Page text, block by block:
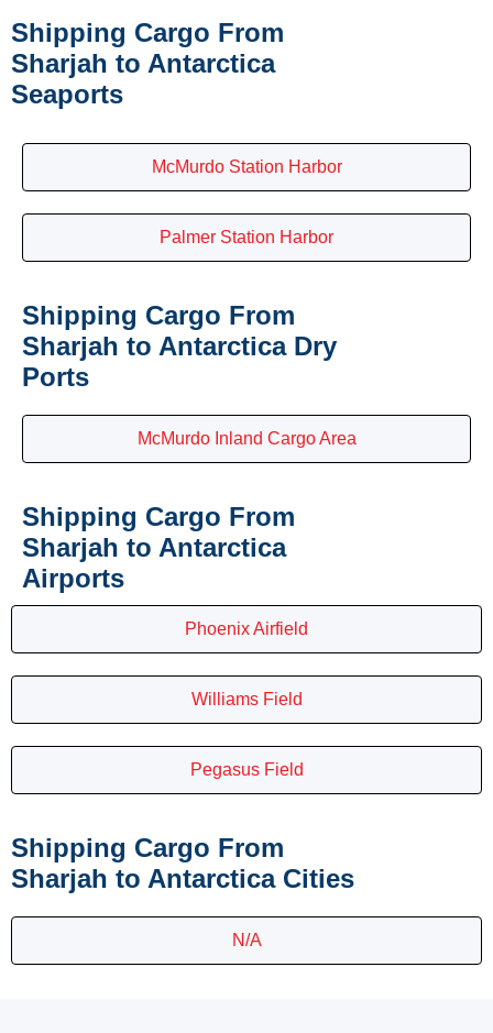
Shipping Cargo From
Sharjah to Antarctica
Seaports
McMurdo Station Harbor
Palmer Station Harbor
Shipping Cargo From
Sharjah to Antarctica Dry
Ports
McMurdo Inland Cargo Area
Shipping Cargo From
Sharjah to Antarctica
Airports
Phoenix Airfield
Williams Field
Pegasus Field
Shipping Cargo From
Sharjah to Antarctica Cities
N/A